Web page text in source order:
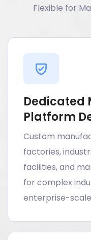
Flexible for
Dedicated
Platform
Custom
factories,
facilities, and
for complex
enterprise-